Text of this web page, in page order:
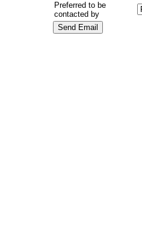
Preferred to be
contacted by